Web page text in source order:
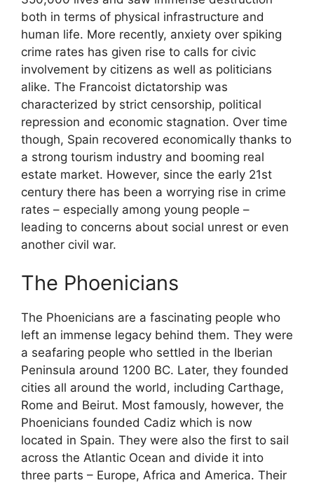
both in terms of physical infrastructure and
human life. More recently, anxiety over spiking
crime rates has given rise to calls for civic
involvement by citizens as well as politicians
alike. The Francoist dictatorship was
characterized by strict censorship, political
repression and economic stagnation. Over time
though, Spain recovered economically thanks to
a strong tourism industry and booming real
estate market. However, since the early 21st
century there has been a worrying rise in crime
rates – especially among young people –
leading to concerns about social unrest or even
another civil war.
The Phoenicians
The Phoenicians are a fascinating people who
left an immense legacy behind them. They were
a seafaring people who settled in the Iberian
Peninsula around 1200 BC. Later, they founded
cities all around the world, including Carthage,
Rome and Beirut. Most famously, however, the
Phoenicians founded Cadiz which is now
located in Spain. They were also the first to sail
across the Atlantic Ocean and divide it into
three parts – Europe, Africa and America. Their